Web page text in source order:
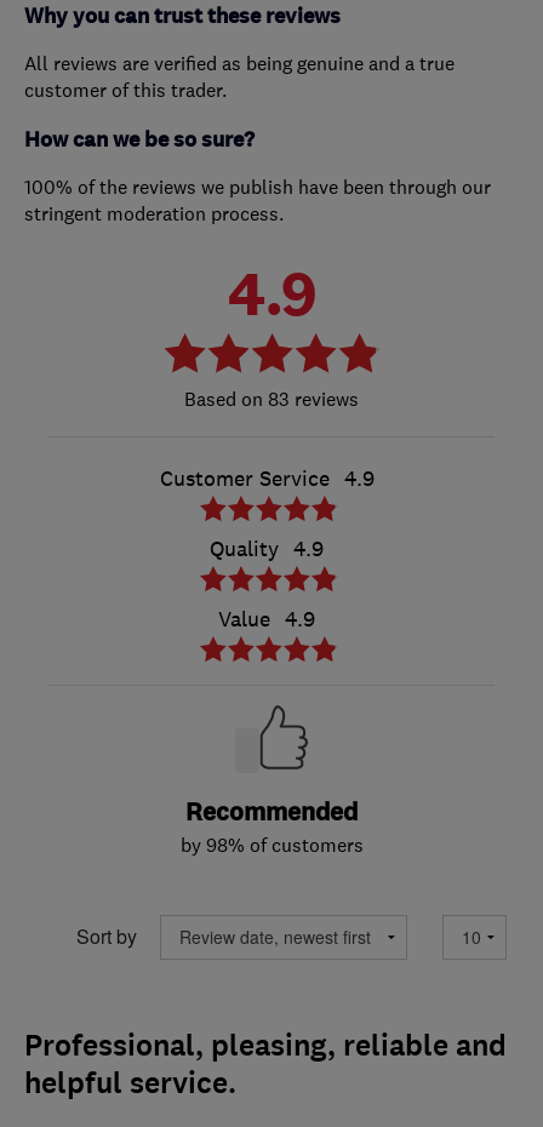
Why you can trust these reviews
All reviews are verified as being genuine and a true
customer of this trader.
How can we be so sure?
100% of the reviews we publish have been through our
stringent moderation process.
4.9
83 reviews
Customer Service 4.9
Quality 4.9
Value 4.9
Recommended
by 98% of customers
Sort by
Professional, pleasing, reliable and
helpful service.